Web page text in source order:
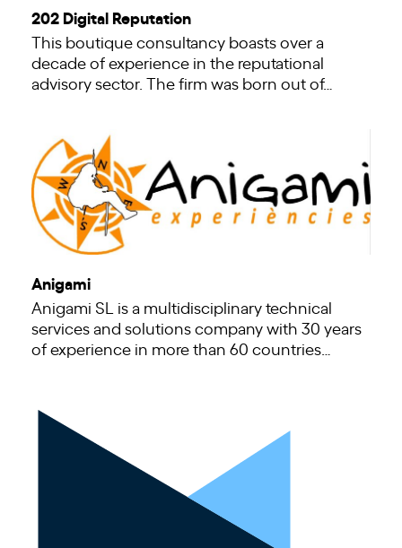
202 Digital Reputation
This boutique consultancy boasts over a
decade of experience in the reputational
advisory sector. The firm was born out of…
Anigami
Anigami SL is a multidisciplinary technical
services and solutions company with 30 years
of experience in more than 60 countries…